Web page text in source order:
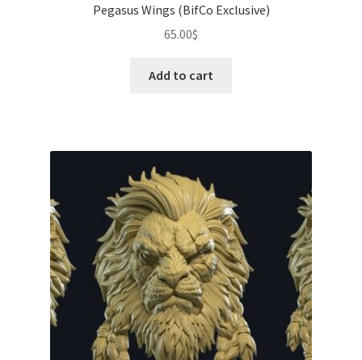
Pegasus Wings (BifCo Exclusive)
65.00$
Add to cart